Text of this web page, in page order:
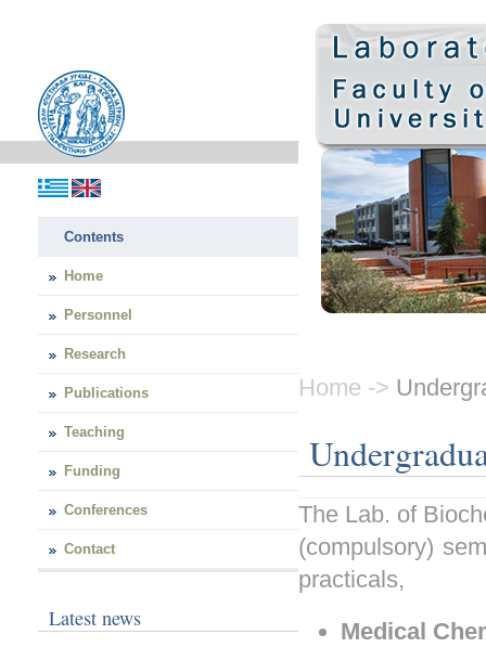
Contents
Home
Personnel
Research
Publications
Teaching
Funding
Conferences
Contact
Latest news
Home ->
The Lab. of
(compulsory)
practicals,
Medical